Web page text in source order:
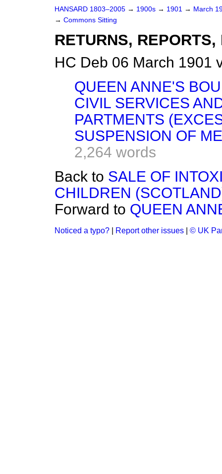
HANSARD 1803–2005 → 1900s → 1901 → March
→ Commons Sitting
RETURNS, REPORTS,
HC Deb 06 March 1901
QUEEN ANNE'S
CIVIL SERVICES
PARTMENTS
SUSPENSION OF
2,264 words
Back to SALE OF
CHILDREN
Forward to QUEEN
Noticed a typo? Report other issues © UK